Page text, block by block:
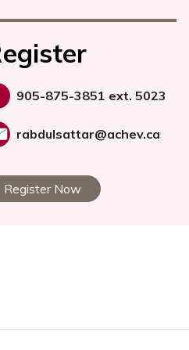
, or YOUTUBE
905-875-3851 ext. 5023
rabdulsattar@achev.ca
Register Now